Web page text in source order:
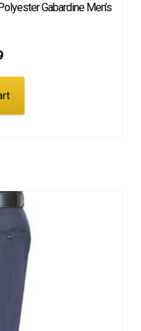
Gabardine Men’s